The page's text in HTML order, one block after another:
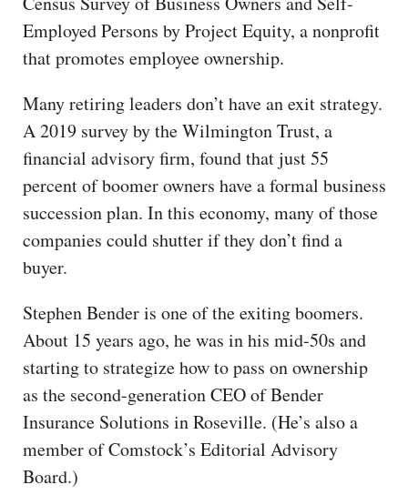
Employed Persons by Project Equity, a nonprofit
that promotes employee ownership.
Many retiring leaders don’t have an exit strategy.
A 2019 survey by the Wilmington Trust, a
financial advisory firm, found that just 55
percent of boomer owners have a formal business
succession plan. In this economy, many of those
companies could shutter if they don’t find a
buyer.
Stephen Bender is one of the exiting boomers.
About 15 years ago, he was in his mid-50s and
starting to strategize how to pass on ownership
as the second-generation CEO of Bender
Insurance Solutions in Roseville. (He’s also a
member of Comstock’s Editorial Advisory
Board.)